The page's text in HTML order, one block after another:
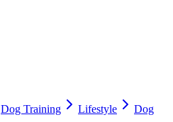
Dog Training Lifestyle
Dog